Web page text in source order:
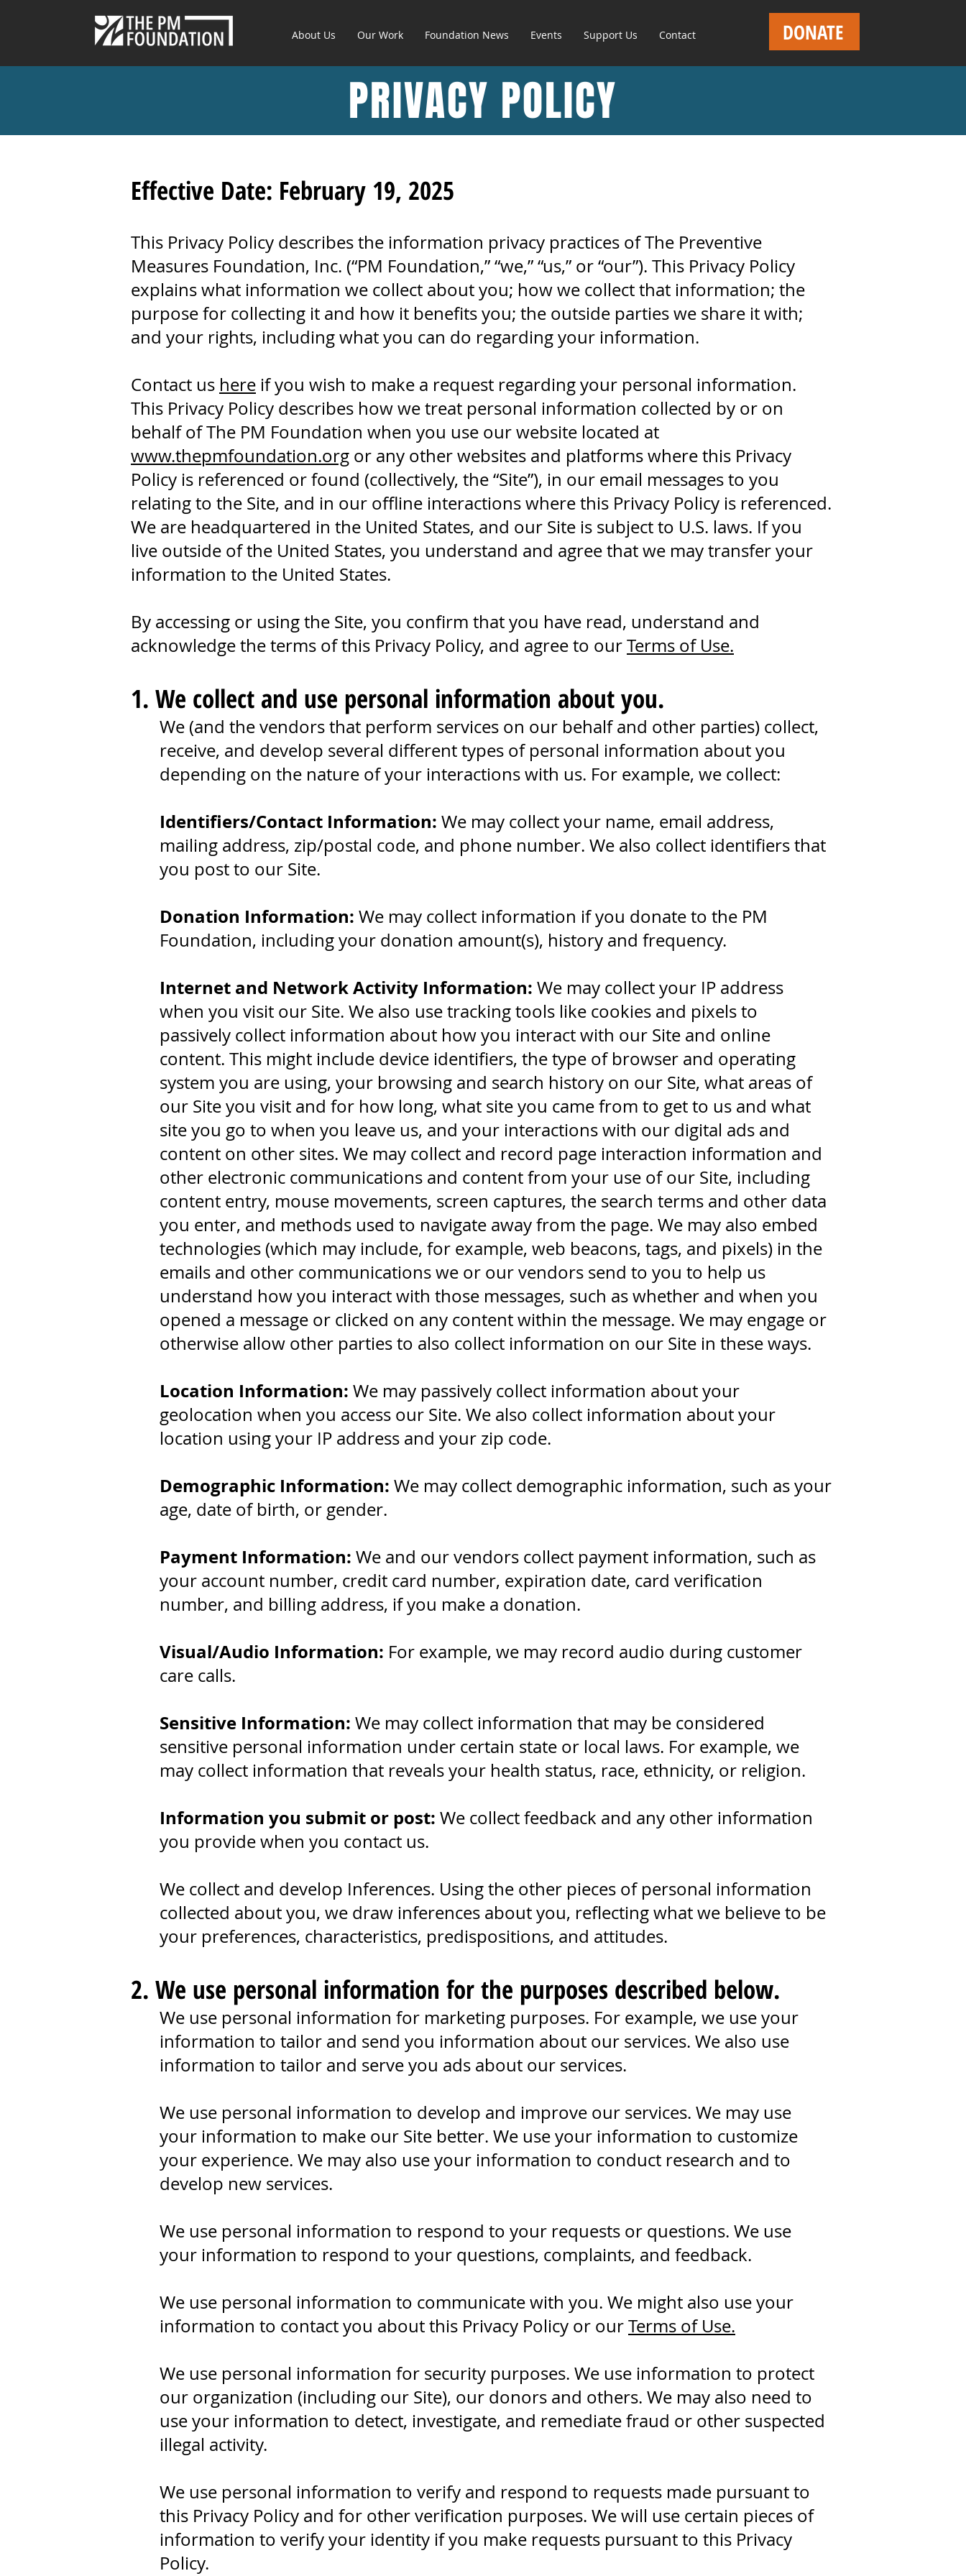
About Us Our Work Foundation News Events Support Us Contact DONATE
PRIVACY POLICY
Effective Date: February 19, 2025
This Privacy Policy describes the information privacy practices of The Preventive
Measures Foundation, Inc. (“PM Foundation,” “we,” “us,” or “our”). This Privacy Policy
explains what information we collect about you; how we collect that information; the
purpose for collecting it and how it benefits you; the outside parties we share it with;
and your rights, including what you can do regarding your information.
Contact us here if you wish to make a request regarding your personal information.
This Privacy Policy describes how we treat personal information collected by or on
behalf of The PM Foundation when you use our website located at
www.thepmfoundation.org or any other websites and platforms where this Privacy
Policy is referenced or found (collectively, the “Site”), in our email messages to you
relating to the Site, and in our offline interactions where this Privacy Policy is referenced.
We are headquartered in the United States, and our Site is subject to U.S. laws. If you
live outside of the United States, you understand and agree that we may transfer your
information to the United States.
By accessing or using the Site, you confirm that you have read, understand and
acknowledge the terms of this Privacy Policy, and agree to ourTerms of Use.
1. We collect and use personal information about you.
We (and the vendors that perform services on our behalf and other parties) collect,
receive, and develop several different types of personal information about you
depending on the nature of your interactions with us. For example, we collect:
Identifiers/Contact Information: We may collect your name, email address,
mailing address, zip/postal code, and phone number. We also collect identifiers that
you post to our Site.
Donation Information: We may collect information if you donate to the PM
Foundation, including your donation amount(s), history and frequency.
Internet and Network Activity Information: We may collect your IP address
when you visit our Site. We also use tracking tools like cookies and pixels to
passively collect information about how you interact with our Site and online
content. This might include device identifiers, the type of browser and operating
system you are using, your browsing and search history on our Site, what areas of
our Site you visit and for how long, what site you came from to get to us and what
site you go to when you leave us, and your interactions with our digital ads and
content on other sites. We may collect and record page interaction information and
other electronic communications and content from your use of our Site, including
content entry, mouse movements, screen captures, the search terms and other data
you enter, and methods used to navigate away from the page. We may also embed
technologies (which may include, for example, web beacons, tags, and pixels) in the
emails and other communications we or our vendors send to you to help us
understand how you interact with those messages, such as whether and when you
opened a message or clicked on any content within the message. We may engage or
otherwise allow other parties to also collect information on our Site in these ways.
Location Information: We may passively collect information about your
geolocation when you access our Site. We also collect information about your
location using your IP address and your zip code.
Demographic Information: We may collect demographic information, such as your
age, date of birth, or gender.
Payment Information: We and our vendors collect payment information, such as
your account number, credit card number, expiration date, card verification
number, and billing address, if you make a donation.
Visual/Audio Information: For example, we may record audio during customer
care calls.
Sensitive Information: We may collect information that may be considered
sensitive personal information under certain state or local laws. For example, we
may collect information that reveals your health status, race, ethnicity, or religion.
Information you submit or post: We collect feedback and any other information
you provide when you contact us.
We collect and develop Inferences. Using the other pieces of personal information
collected about you, we draw inferences about you, reflecting what we believe to be
your preferences, characteristics, predispositions, and attitudes.
2. We use personal information for the purposes described below.
We use personal information for marketing purposes. For example, we use your
information to tailor and send you information about our services. We also use
information to tailor and serve you ads about our services.
We use personal information to develop and improve our services. We may use
your information to make our Site better. We use your information to customize
your experience. We may also use your information to conduct research and to
develop new services.
We use personal information to respond to your requests or questions. We use
your information to respond to your questions, complaints, and feedback.
We use personal information to communicate with you. We might also use your
information to contact you about this Privacy Policy or ourTerms of Use.
We use personal information for security purposes. We use information to protect
our organization (including our Site), our donors and others. We may also need to
use your information to detect, investigate, and remediate fraud or other suspected
illegal activity.
We use personal information to verify and respond to requests made pursuant to
this Privacy Policy and for other verification purposes. We will use certain pieces of
information to verify your identity if you make requests pursuant to this Privacy
Policy.